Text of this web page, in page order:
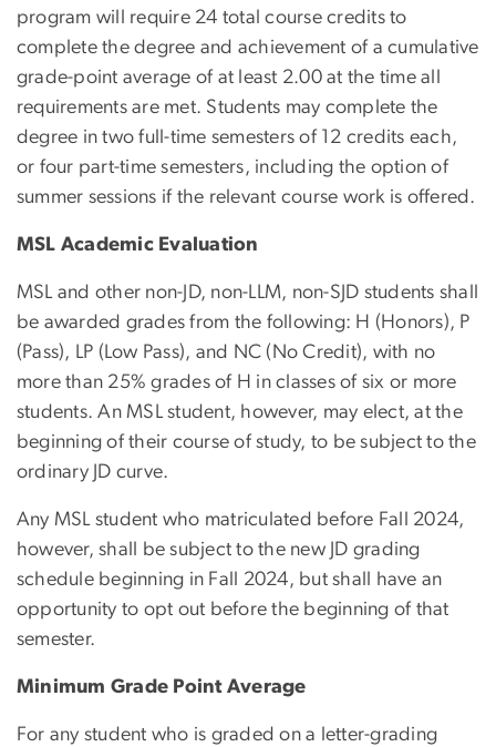
program will require 24 total course credits to
complete the degree and achievement of a cumulative
grade-point average of at least 2.00 at the time all
requirements are met. Students may complete the
degree in two full-time semesters of 12 credits each,
or four part-time semesters, including the option of
summer sessions if the relevant course work is offered.
MSL Academic Evaluation
MSL and other non-JD, non-LLM, non-SJD students shall
be awarded grades from the following: H (Honors), P
(Pass), LP (Low Pass), and NC (No Credit), with no
more than 25% grades of H in classes of six or more
students. An MSL student, however, may elect, at the
beginning of their course of study, to be subject to the
ordinary JD curve.
Any MSL student who matriculated before Fall 2024,
however, shall be subject to the new JD grading
schedule beginning in Fall 2024, but shall have an
opportunity to opt out before the beginning of that
semester.
Minimum Grade Point Average
For any student who is graded on a letter-grading